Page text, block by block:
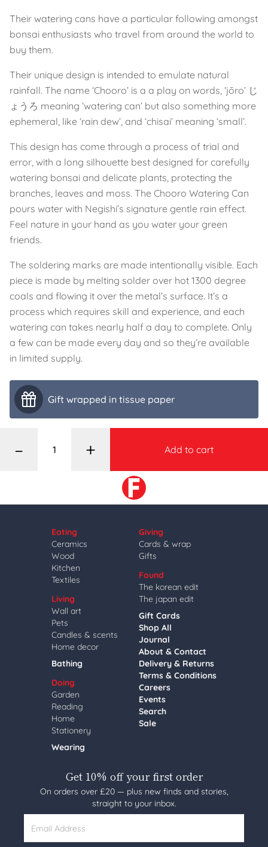
Their watering cans have a particular following amongst
bonsai enthusiasts who travel from around the world to
buy them.
Their unique design is intended to emulate natural
rainfall. The name ‘Chooro’ is a a play on words, ‘jōro’ じ
ょうろ meaning ‘watering can’ but also something more
ephemeral, like ‘rain dew’, and ‘chisai’ meaning ‘small’.
This design has come through a process of trial and
error, with a long silhouette best designed for carefully
watering bonsai and delicate plants, protecting the
branches, leaves and moss. The Chooro Watering Can
pours water with Negishi’s signature gentle rain effect.
Feel nature in your hand as you water your green
friends.
The soldering marks are made intentionally visible. Each
piece is made by melting solder over hot 1300 degree
coals and flowing it over the metal’s surface. It’s a
process which requires skill and experience, and each
watering can takes nearly half a day to complete. Only
a few can be made every day and so they’re available
in limited supply.
Gift wrapped in tissue paper
– + Add to cart
Eating
Ceramics
Wood
Kitchen
Textiles
Living
Wall art
Pets
Candles & scents
Home decor
Bathing
Doing
Garden
Reading
Home
Stationery
Wearing
Giving
Cards & wrap
Gifts
Found
The korean edit
The japan edit
Gift Cards
Shop All
Journal
About & Contact
Delivery & Returns
Terms & Conditions
Careers
Events
Search
Sale
Get 10% off your first order
On orders over £20 — plus new finds and stories,
straight to your inbox.
Email Address